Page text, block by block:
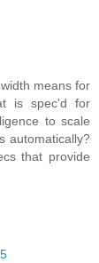
means for
is spec'd for
to scale
automatically?
that provide